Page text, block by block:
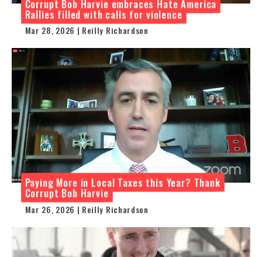
Corrupt Bob Harvie embraces Hate America
Rallies filled with calls for violence
Mar 28, 2026 | Reilly Richardson
Paying More in Local Taxes this Year? Thank
Corrupt Bob Harvie
Mar 26, 2026 | Reilly Richardson